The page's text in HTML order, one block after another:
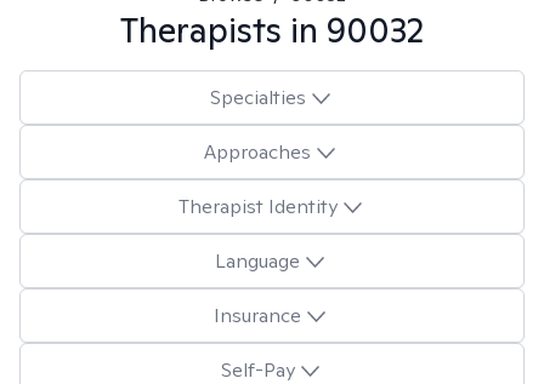
Therapists in 90032
Specialties
Approaches
Therapist Identity
Language
Insurance
Self-Pay